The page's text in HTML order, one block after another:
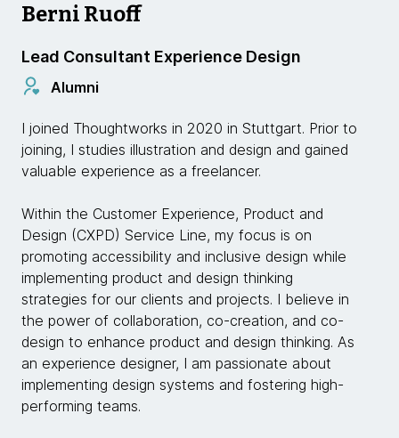
Berni Ruoff
Lead Consultant Experience Design
Alumni
I joined Thoughtworks in 2020 in Stuttgart. Prior to
joining, I studies illustration and design and gained
valuable experience as a freelancer.
Within the Customer Experience, Product and
Design (CXPD) Service Line, my focus is on
promoting accessibility and inclusive design while
implementing product and design thinking
strategies for our clients and projects. I believe in
the power of collaboration, co-creation, and co-
design to enhance product and design thinking. As
an experience designer, I am passionate about
implementing design systems and fostering high-
performing teams.